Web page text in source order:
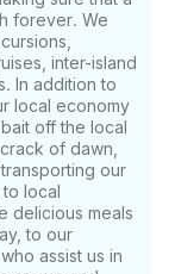
forever. We
inter-island
In addition to
local economy
off the local
of dawn,
our
local
delicious meals
to our
assist us in